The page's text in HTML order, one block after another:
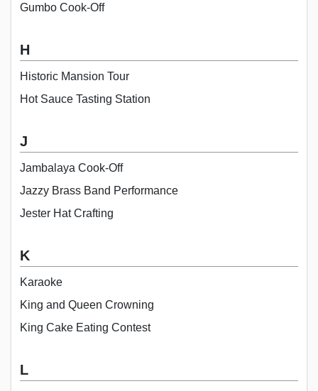
Gumbo Cook-Off
H
Historic Mansion Tour
Hot Sauce Tasting Station
J
Jambalaya Cook-Off
Jazzy Brass Band Performance
Jester Hat Crafting
K
Karaoke
King and Queen Crowning
King Cake Eating Contest
L